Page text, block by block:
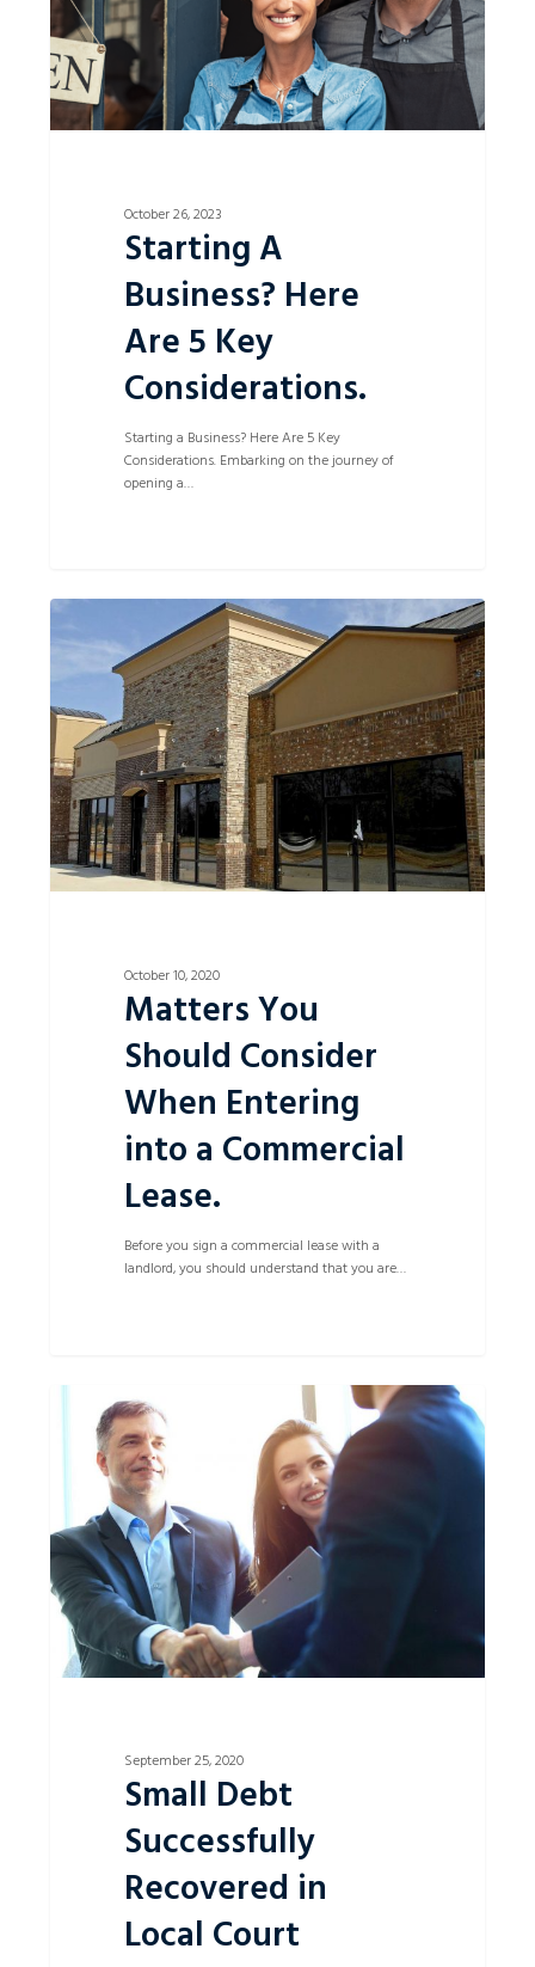
Considerations.
October 26, 2023
Starting A
Business? Here
Are 5 Key
Considerations.
Starting a Business? Here Are 5 Key
Considerations. Embarking on the journey of
opening a…
Matters
Should
Consider
When
Entering
into
a
Commercial
Lease.
October 10, 2020
Matters You
Should Consider
When Entering
into a Commercial
Lease.
Before you sign a commercial lease with a
landlord, you should understand that you are…
Successfully
Recovered
Court
September 25, 2020
Small Debt
Successfully
Recovered in
Local Court
0